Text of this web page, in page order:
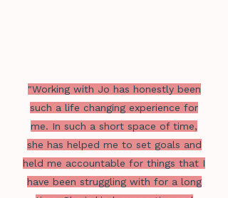
"Working with Jo has honestly been
such a life changing experience for
me. In such a short space of time,
she has helped me to set goals and
held me accountable for things that I
have been struggling with for a long